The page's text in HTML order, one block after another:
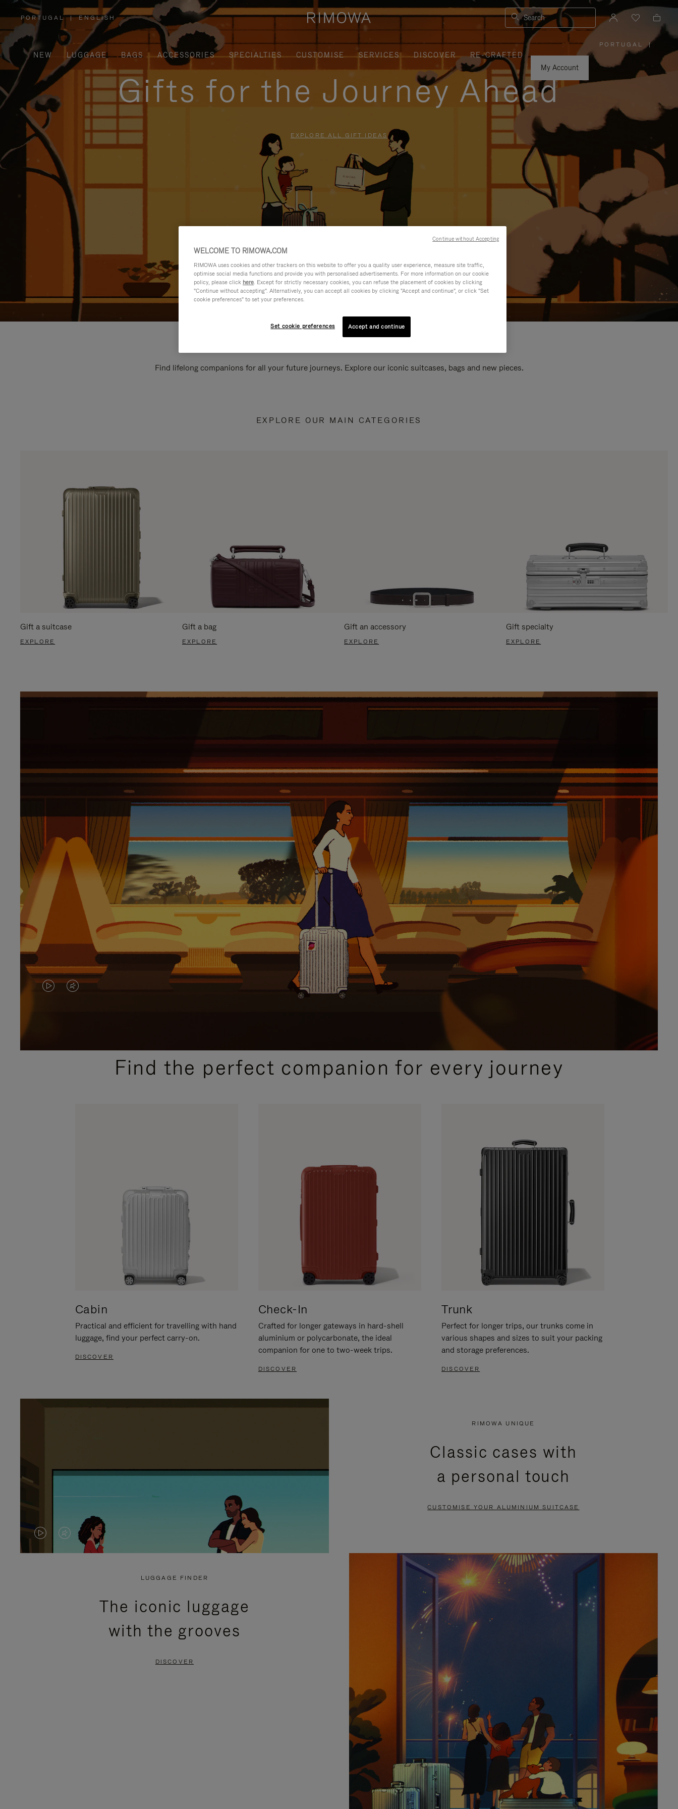
PORTUGAL
,
PLEASE
SELECT
YOUR
COUNTRY
/
REGION
| ENGLISH Search
NEW LUGGAGE BAGS ACCESSORIES SPECIALTIES CUSTOMISE SERVICES DISCOVER
RE-CRAFTED
My Account
PORTUGAL
PLEASE
SELECT
YOUR
COUNTRY
|
Gifts for the Journey Ahead
EXPLORE ALL GIFT IDEAS
Find lifelong companions for all your future journeys. Explore our iconic suitcases, bags and new pieces.
EXPLORE OUR MAIN CATEGORIES
Gift a suitcase
EXPLORE
Gift a bag
EXPLORE
Gift an accessory
EXPLORE
Gift specialty
EXPLORE
VIDEO
PLEASE
VIDEO
PLEASE
PRESSFind the perfect companion for every journey
Cabin
Practical and efficient for travelling with hand
luggage, find your perfect carry-on.
DISCOVER
Check-In
Crafted for longer gateways in hard-shell
aluminium or polycarbonate, the ideal
companion for one to two-week trips.
DISCOVER
Trunk
Perfect for longer trips, our trunks come in
various shapes and sizes to suit your packing
and storage preferences.
DISCOVER
VIDEO
VIDEO
PRESS
RIMOWA UNIQUE
Classic cases with
a personal touch
CUSTOMISE YOUR ALUMINIUM SUITCASE
LUGGAGE FINDER
The iconic luggage
with the grooves
DISCOVER
WELCOME TO RIMOWA.COM
RIMOWA uses cookies and other trackers on this website to offer you a quality user experience, measure site traffic,
optimise social media functions and provide you with personalised advertisements. For more information on our cookie
policy, please click here. Except for strictly necessary cookies, you can refuse the placement of cookies by clicking
"Continue without accepting". Alternatively, you can accept all cookies by clicking "Accept and continue", or click "Set
cookie preferences" to set your preferences.
Set cookie preferences Accept and continue
Continue without Accepting